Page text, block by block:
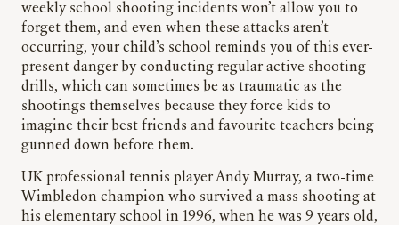
weekly school shooting incidents won’t allow you to
forget them, and even when these attacks aren’t
occurring, your child’s school reminds you of this ever-
present danger by conducting regular active shooting
drills, which can sometimes be as traumatic as the
shootings themselves because they force kids to
imagine their best friends and favourite teachers being
gunned down before them.
UK professional tennis player Andy Murray, a two-time
Wimbledon champion who survived a mass shooting at
his elementary school in 1996, when he was 9 years old,